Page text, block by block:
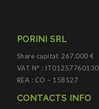
PORINI SRL
Share capital: 267.000 €
VAT N° : IT01257760130
REA : CO – 158527
CONTACTS INFO